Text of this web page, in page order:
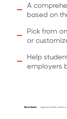
A
based on
Pick from
or
Help
employers